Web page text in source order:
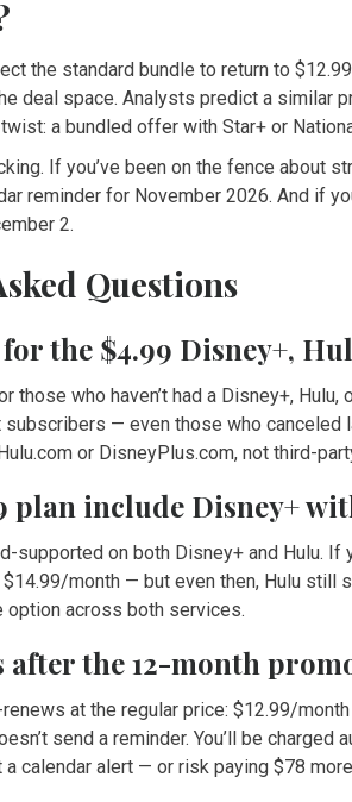
the standard bundle to return to
deal space. Analysts predict a similar
a bundled offer with Star+ or
If you’ve been on the fence about
reminder for November 2026. And if
2.
Questions
the $4.99 Disney+,
those who haven’t had a Disney+,
subscribers — even those who
or DisneyPlus.com, not third-
plan include Disney+
supported on both Disney+ and Hulu.
month — but even then, Hulu still
option across both services.
after the 12-month
at the regular price: $12.99/
send a reminder. You’ll be
a calendar alert — or risk paying $78